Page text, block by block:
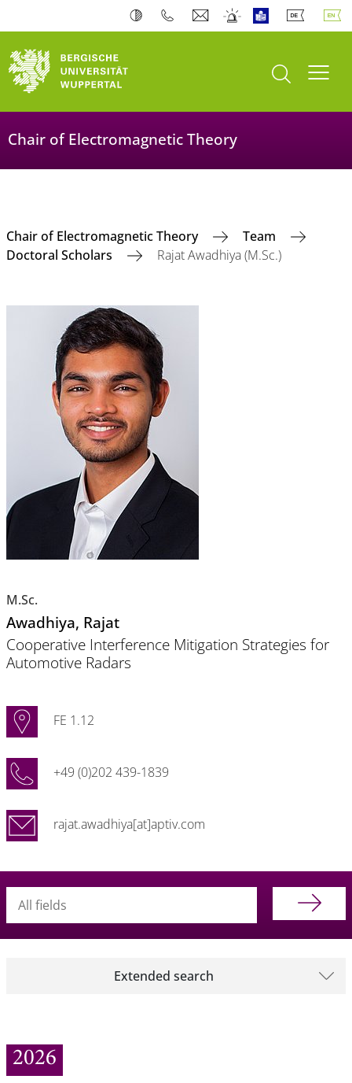
open search
Chair of Electromagnetic Theory
Chair of Electromagnetic Theory
Team
Doctoral Scholars
Rajat Awadhiya (M.Sc.)
M.Sc.
Awadhiya, Rajat
Cooperative Interference Mitigation Strategies for
Automotive Radars
FE 1.12
+49 (0)202 439-1839
rajat.awadhiya[at]aptiv.com
Searchterm
Extended search
2026